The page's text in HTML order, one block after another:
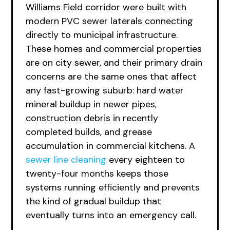
Williams Field corridor were built with
modern PVC sewer laterals connecting
directly to municipal infrastructure.
These homes and commercial properties
are on city sewer, and their primary drain
concerns are the same ones that affect
any fast-growing suburb: hard water
mineral buildup in newer pipes,
construction debris in recently
completed builds, and grease
accumulation in commercial kitchens. A
sewer line cleaning every eighteen to
twenty-four months keeps those
systems running efficiently and prevents
the kind of gradual buildup that
eventually turns into an emergency call.